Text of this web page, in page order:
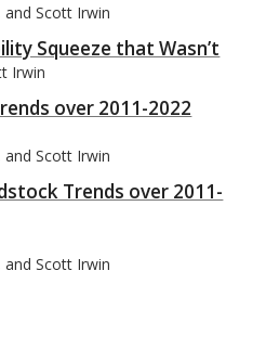
and Scott Irwin
Squeeze that Wasn’t
Irwin
over 2011-2022
and Scott Irwin
Trends over 2011-
and Scott Irwin